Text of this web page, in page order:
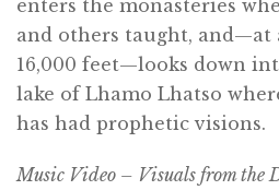
enters the monasteries
and others taught,
16,000 feet—looks down
lake of Lhamo Lhatso
has had prophetic visions.
Music Video – Visuals from the